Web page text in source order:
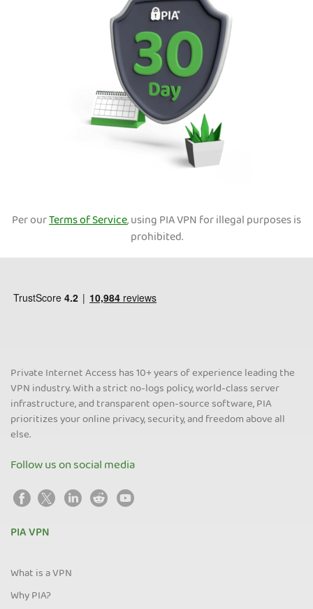
Per ourTerms of Service, using PIA VPN for illegal purposes is
prohibited.
Private Internet Access has 10+ years of experience leading the
VPN industry. With a strict no-logs policy, world-class server
infrastructure, and transparent open-source software, PIA
prioritizes your online privacy, security, and freedom above all
else.
Follow us on social media
PIA VPN
What is a VPN
Why PIA?